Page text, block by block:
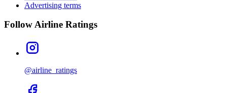
Advertising terms
Follow Airline Ratings
@airline_ratings